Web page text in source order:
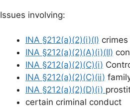
Issues involving:
INA §212(a)(2)(i)(I)
INA §212(a)(2)(A)(i)(II)
INA §212(a)(2)(C)(i)
INA §212(a)(2)(C)(ii)
INA §212(a)(2)(D)(i)
certain criminal conduct